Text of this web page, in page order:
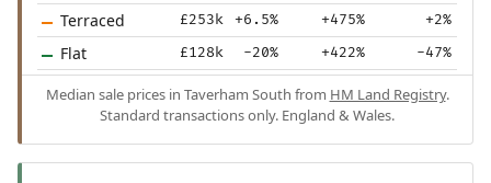
Terraced £253k +6.5% +475% +2%
Flat £128k -20% +422% -47%
Median sale prices in Taverham South from HM Land Registry.
Standard transactions only. England & Wales.